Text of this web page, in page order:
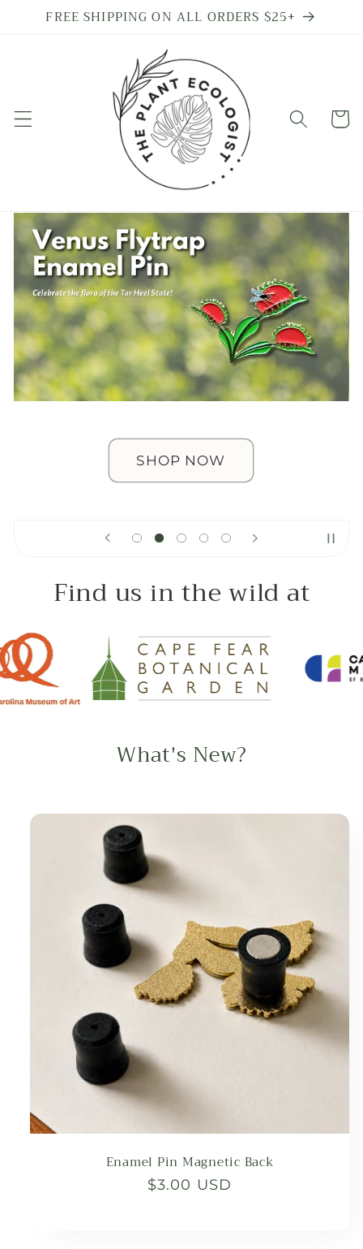
Skip to
FREE SHIPPING ON ALL ORDERS $25+
Cart
SHOP NOW
Find us in the wild at
What's New?
Enamel Pin Magnetic Back
Regular
$3.00 USD